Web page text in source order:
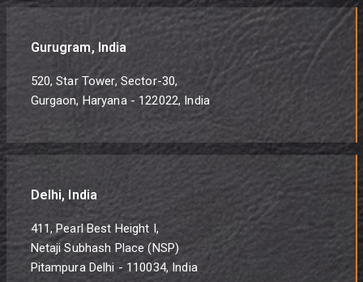
Gurugram, India
520, Star Tower, Sector-30,
Gurgaon, Haryana - 122022, India
Delhi, India
411, Pearl Best Height I,
Netaji Subhash Place (NSP)
Pitampura Delhi - 110034, India